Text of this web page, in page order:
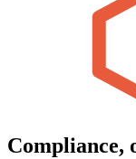
Compliance,